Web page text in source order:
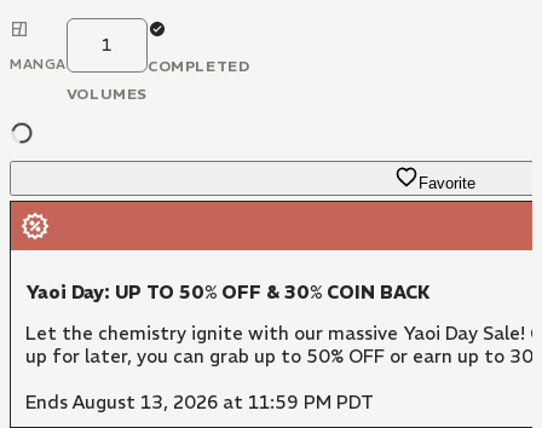
MANGA
1
VOLUMES
COMPLETED
Favorite
Yaoi Day: UP TO 50% OFF & 30% COIN BACK
Let the chemistry ignite with our massive Yaoi Day
up for later, you can grab up to 50% OFF or earn up to
Ends August 13, 2026 at 11:59 PM PDT